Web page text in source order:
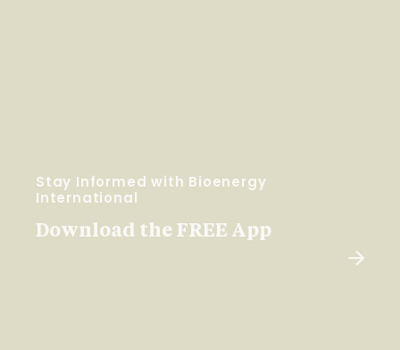
Stay Informed with Bioenergy
International
Download the FREE App